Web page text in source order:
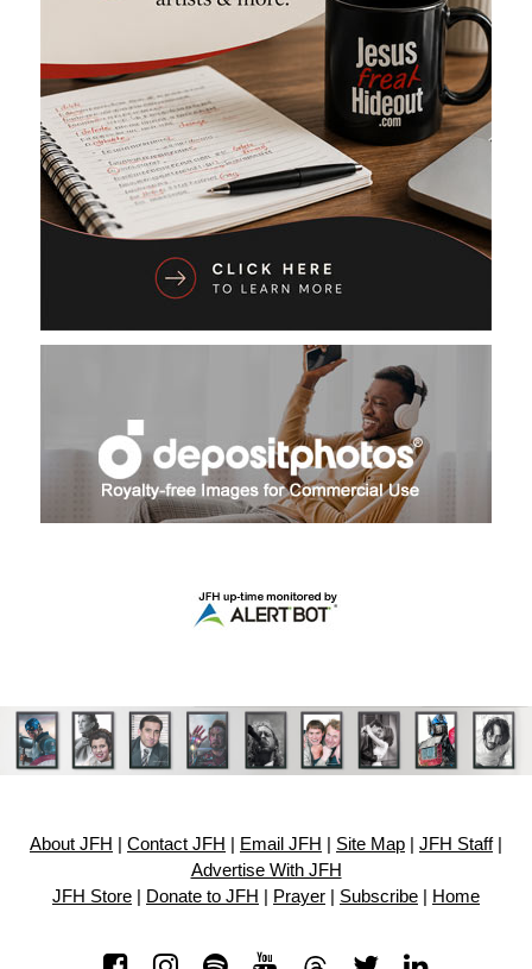
About JFH Contact JFH Email JFH Site Map JFH Staff|
Advertise With JFH
JFH Store
Donate to JFH Prayer Subscribe Home